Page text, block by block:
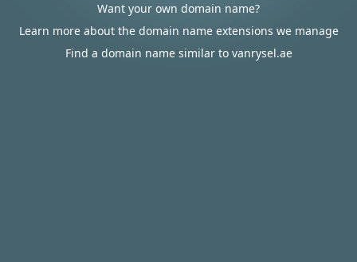
Want your own domain name?
Learn more about the domain name extensions we manage
Find a domain name similar to vanrysel.ae